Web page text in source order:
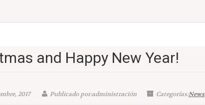
and Happy New Year!
2017 Publicado por:administración Categorías:News